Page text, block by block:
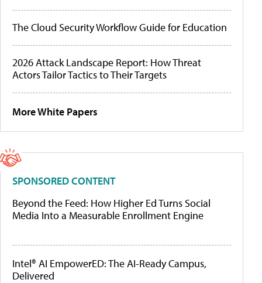
The Cloud Security Workflow Guide for Education
2026 Attack Landscape Report: How Threat
Actors Tailor Tactics to Their Targets
More White Papers
SPONSORED CONTENT
Beyond the Feed: How Higher Ed Turns Social
Media Into a Measurable Enrollment Engine
Intel® AI EmpowerED: The AI-Ready Campus,
Delivered